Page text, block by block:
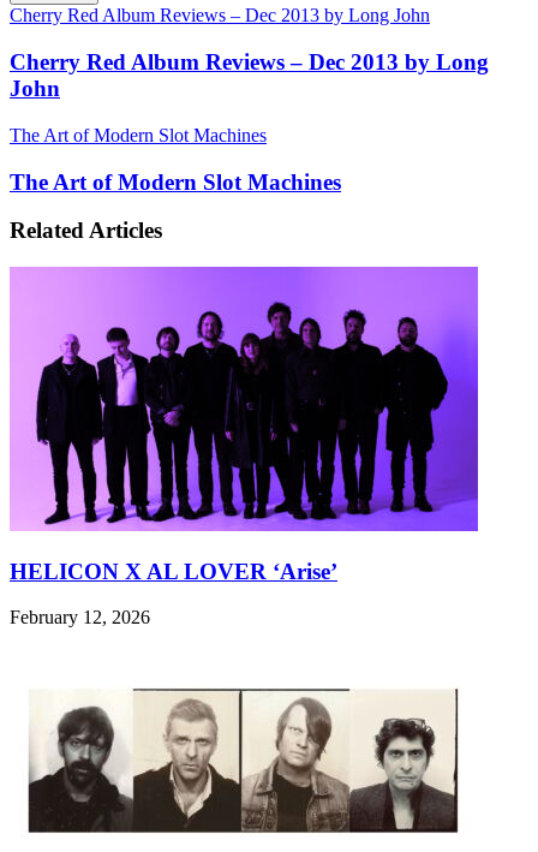
Cherry Red Album Reviews – Dec 2013 by Long John
Cherry Red Album Reviews – Dec 2013 by Long
John
The Art of Modern Slot Machines
The Art of Modern Slot Machines
Related Articles
HELICON X AL LOVER ‘Arise’
February 12, 2026